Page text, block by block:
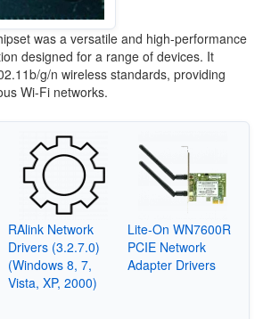
was a versatile and high-performance
designed for a range of devices. It
g/n wireless standards, providing
Wi-Fi networks.
RAlink Network
Drivers (3.2.7.0)
(Windows 8, 7,
Vista, XP, 2000)
Lite-On WN7600R
PCIE Network
Adapter Drivers